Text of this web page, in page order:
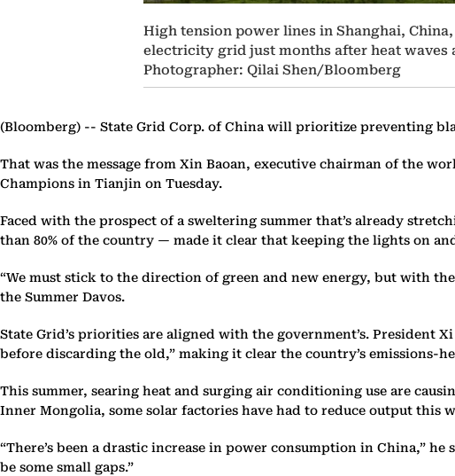
High tension power lines in Shanghai,
electricity grid just months after heat
Photographer: Qilai Shen/Bloomberg
(Bloomberg) -- State Grid Corp. of China will prioritize preventing
That was the message from Xin Baoan, executive chairman of the
Champions in Tianjin on Tuesday.
Faced with the prospect of a sweltering summer that’s already
than 80% of the country — made it clear that keeping the lights on
“We must stick to the direction of green and new energy, but with
the Summer Davos.
State Grid’s priorities are aligned with the government’s.
before discarding the old,” making it clear the country’s
This summer, searing heat and surging air conditioning use are
Inner Mongolia, some solar factories have had to reduce output this
“There’s been a drastic increase in power consumption in China,”
be some small gaps.”